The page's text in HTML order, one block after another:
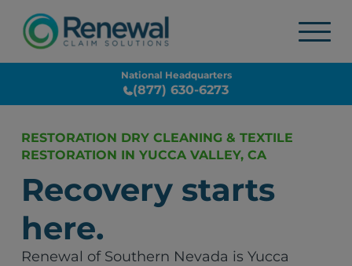
National Headquarters
(877) 630-6273
RESTORATION DRY CLEANING & TEXTILE
RESTORATION IN YUCCA VALLEY, CA
Recovery starts
here.
Renewal of Southern Nevada is Yucca